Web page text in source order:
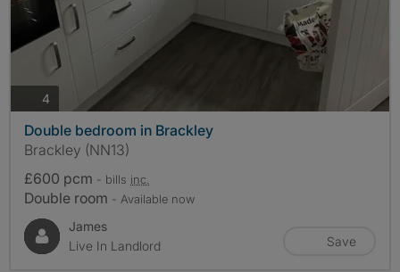
4 photos
Double bedroom in Brackley
Brackley (NN13)
£600 pcm - bills inc.
Double room - Available now
James
Live In Landlord
Save